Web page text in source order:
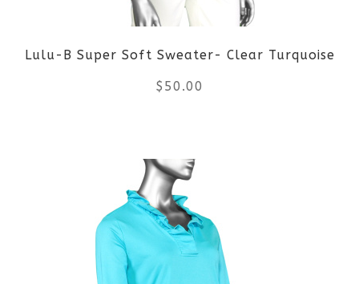
be
chosen
on
product
page
Lulu-B Super Soft Sweater- Clear Turquoise
$ 50.00
product
has
multiple
variants.